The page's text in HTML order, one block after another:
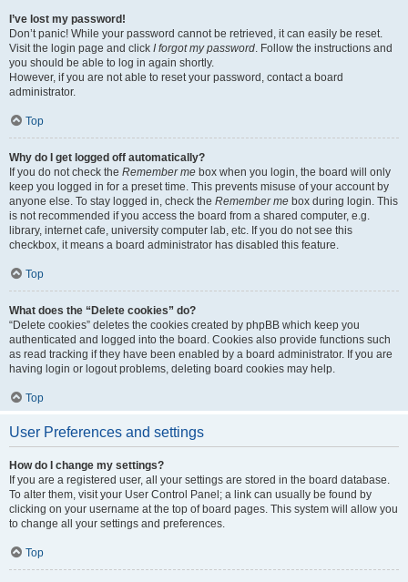
I’ve lost my password!
Don’t panic! While your password cannot be retrieved, it can easily be reset.
Visit the login page and click I forgot my password. Follow the instructions and
you should be able to log in again shortly.
However, if you are not able to reset your password, contact a board
administrator.
Top
Why do I get logged off automatically?
If you do not check the Remember me box when you login, the board will only
keep you logged in for a preset time. This prevents misuse of your account by
anyone else. To stay logged in, check the Remember me box during login. This
is not recommended if you access the board from a shared computer, e.g.
library, internet cafe, university computer lab, etc. If you do not see this
checkbox, it means a board administrator has disabled this feature.
Top
What does the “Delete cookies” do?
“Delete cookies” deletes the cookies created by phpBB which keep you
authenticated and logged into the board. Cookies also provide functions such
as read tracking if they have been enabled by a board administrator. If you are
having login or logout problems, deleting board cookies may help.
Top
User Preferences and settings
How do I change my settings?
If you are a registered user, all your settings are stored in the board database.
To alter them, visit your User Control Panel; a link can usually be found by
clicking on your username at the top of board pages. This system will allow you
to change all your settings and preferences.
Top